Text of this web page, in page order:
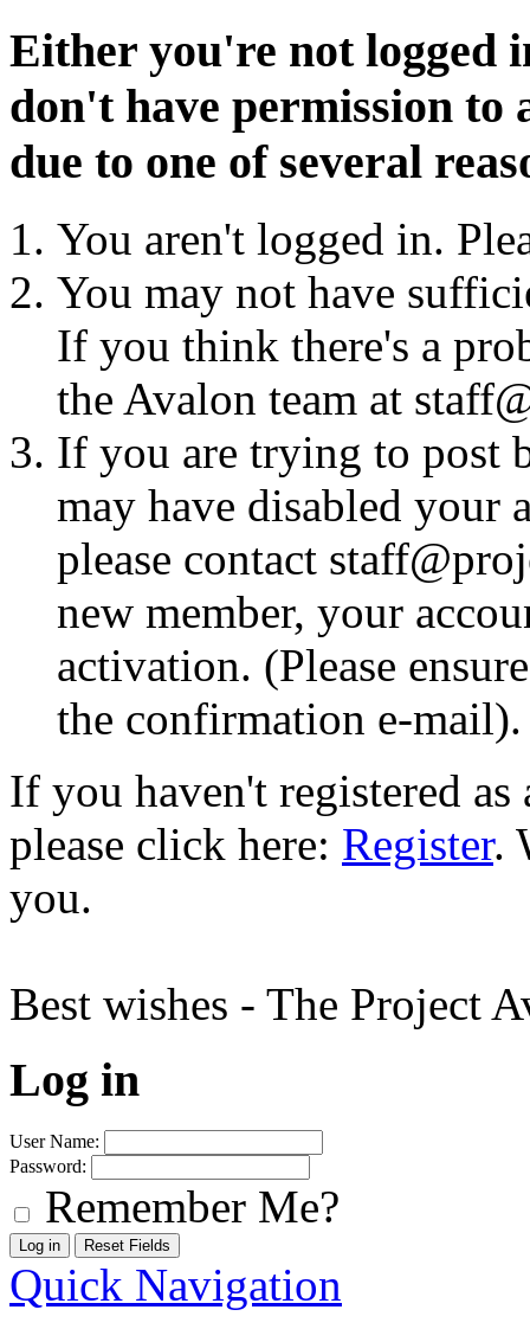
Either you're not logged
don't have permission to
due to one of several
You aren't logged in.
You may not have
If you think there's a
the Avalon team at
If you are trying to post
may have disabled your
please contact
new member, your
activation. (Please
the confirmation e-mail).
If you haven't registered
please click here: Register.
you.
Best wishes - The Project
Log in
User Name:
Password:
Remember Me?
Quick Navigation